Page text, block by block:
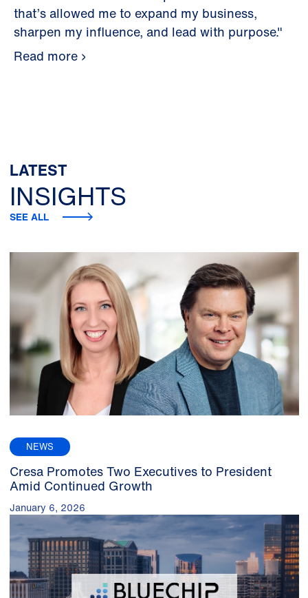
that’s allowed me to expand my business,
sharpen my influence, and lead with purpose."
Read more
LATEST
INSIGHTS
SEE ALL
NEWS
Cresa Promotes Two Executives to President
Amid Continued Growth
January 6, 2026